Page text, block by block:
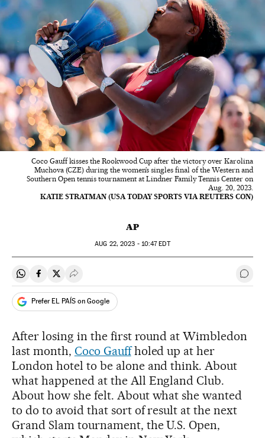
Coco Gauff kisses the Rookwood Cup after the victory over Karolina
Muchova (CZE) during the women’s singles final of the Western and
Southern Open tennis tournament at Lindner Family Tennis Center on
Aug. 20, 2023.
KATIE STRATMAN (USA TODAY SPORTS VIA REUTERS CON)
AP
AUG 22, 2023 - 10:47EDT
Share on Whatsapp
Share on Facebook
Share on Twitter
Desplegar Redes Sociales Go
Prefer EL PAÍS on Google
After losing in the first round at Wimbledon
last month, Coco Gauffholed up at her
London hotel to be alone and think. About
what happened at the All England Club.
About how she felt. About what she wanted
to do to avoid that sort of result at the next
Grand Slam tournament, the U.S. Open,